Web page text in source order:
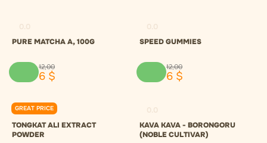
PURE MATCHA A, 100G
12,00
6 $
SPEED GUMMIES
12,00
6 $
GREAT PRICE
0.0
TONGKAT ALI EXTRACT
POWDER
KAVA KAVA - BORONGORU
(NOBLE CULTIVAR)